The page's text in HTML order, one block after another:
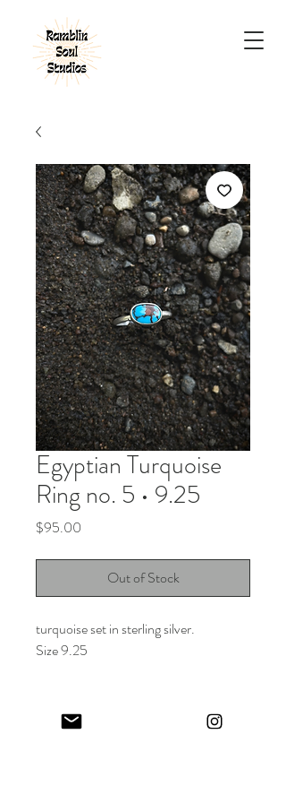
Egyptian Turquoise
Ring no. 5 • 9.25
$95.00
Out of Stock
turquoise set in sterling silver.
Size 9.25
Keep in touch! And get 10% off your first order (:
I share limited emails about my latest releases, life updates, monthly